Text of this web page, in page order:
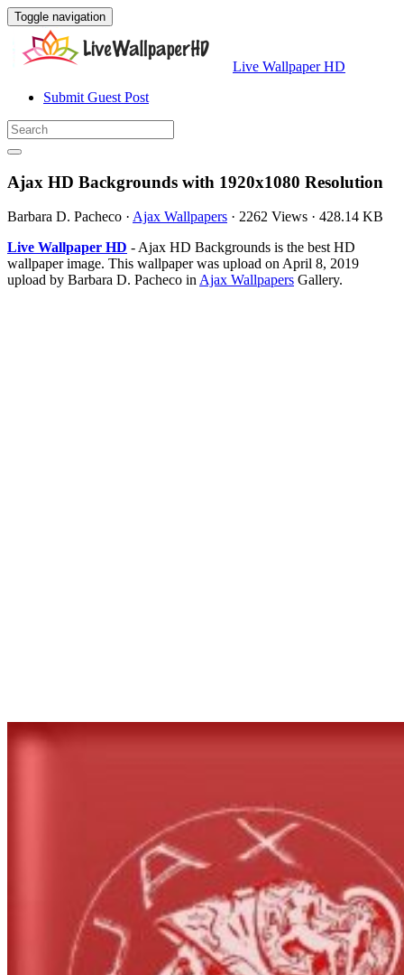
Toggle navigation
Live Wallpaper HD
Submit Guest Post
Ajax HD Backgrounds with 1920x1080 Resolution
Barbara D. Pacheco · Ajax Wallpapers · 2262 Views · 428.14 KB
Live Wallpaper HD - Ajax HD Backgrounds is the best HD
wallpaper image. This wallpaper was upload on April 8, 2019
upload by Barbara D. Pacheco inAjax Wallpapers Gallery.